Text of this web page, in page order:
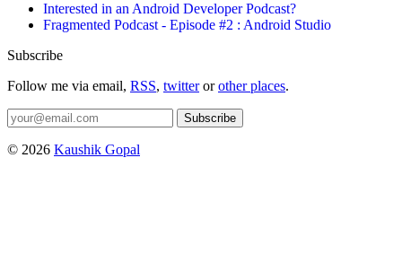
Interested in an Android Developer Podcast?
Fragmented Podcast - Episode #2 : Android Studio
Subscribe
Follow me via email, RSS, twitterorother places.
Subscribe
© 2026 Kaushik Gopal